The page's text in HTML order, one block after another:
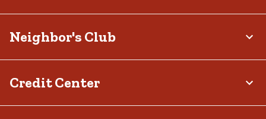
Neighbor's Club
Credit Center